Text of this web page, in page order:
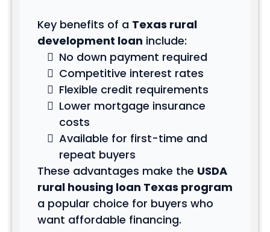
Key benefits of a Texas rural
development loan include:
No down payment required
Competitive interest rates
Flexible credit requirements
Lower mortgage insurance
costs
Available for first-time and
repeat buyers
These advantages make the USDA
rural housing loan Texas program
a popular choice for buyers who
want affordable financing.